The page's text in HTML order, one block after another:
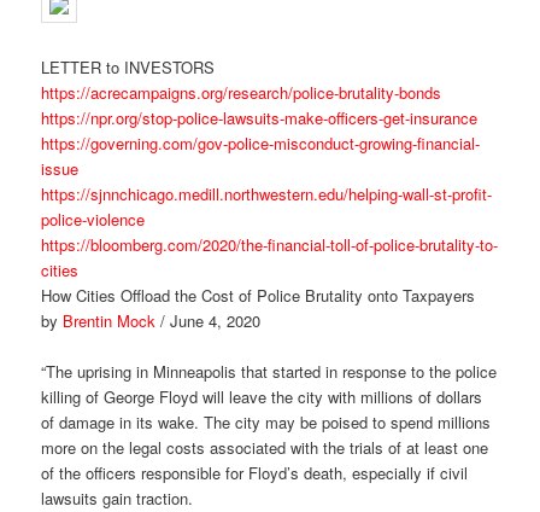
LETTER to INVESTORS
https://acrecampaigns.org/research/police-brutality-bonds
https://npr.org/stop-police-lawsuits-make-officers-get-insurance
https://governing.com/gov-police-misconduct-growing-financial-
issue
https://sjnnchicago.medill.northwestern.edu/helping-wall-st-profit-
police-violence
https://bloomberg.com/2020/the-financial-toll-of-police-brutality-to-
cities
How Cities Offload the Cost of Police Brutality onto Taxpayers
by Brentin Mock / June 4, 2020
“The uprising in Minneapolis that started in response to the police
killing of George Floyd will leave the city with millions of dollars
of damage in its wake. The city may be poised to spend millions
more on the legal costs associated with the trials of at least one
of the officers responsible for Floyd’s death, especially if civil
lawsuits gain traction.